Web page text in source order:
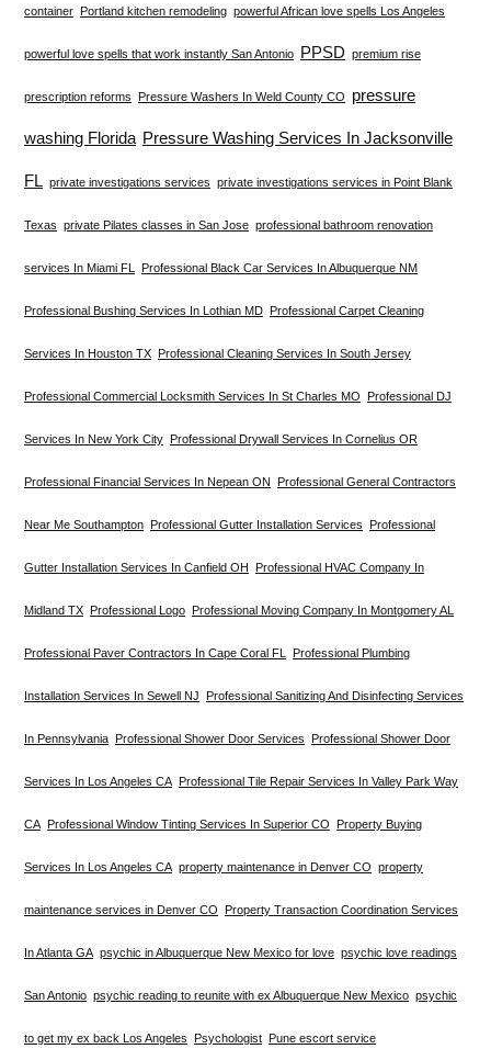
container Portland kitchen remodeling powerful African love spells Los Angeles
powerful love spells that work instantly San Antonio PPSD premium rise
prescription reforms Pressure Washers In Weld County CO pressure
washing Florida Pressure Washing Services In Jacksonville
FL private investigations services private investigations services in Point Blank
Texas private Pilates classes in San Jose professional bathroom renovation
services In Miami FL Professional Black Car Services In Albuquerque NM
Professional Bushing Services In Lothian MD Professional Carpet Cleaning
Services In Houston TX Professional Cleaning Services In South Jersey
Professional Commercial Locksmith Services In St Charles MO Professional DJ
Services In New York City Professional Drywall Services In Cornelius OR
Professional Financial Services In Nepean ON Professional General Contractors
Near Me Southampton Professional Gutter Installation Services Professional
Gutter Installation Services In Canfield OH Professional HVAC Company In
Midland TX Professional Logo Professional Moving Company In Montgomery AL
Professional Paver Contractors In Cape Coral FL Professional Plumbing
Installation Services In Sewell NJ Professional Sanitizing And Disinfecting Services
In Pennsylvania Professional Shower Door Services Professional Shower Door
Services In Los Angeles CA Professional Tile Repair Services In Valley Park Way
CA Professional Window Tinting Services In Superior CO Property Buying
Services In Los Angeles CA property maintenance in Denver CO property
maintenance services in Denver CO Property Transaction Coordination Services
In Atlanta GA psychic in Albuquerque New Mexico for love psychic love readings
San Antonio psychic reading to reunite with ex Albuquerque New Mexico psychic
to get my ex back Los Angeles Psychologist Pune escort service